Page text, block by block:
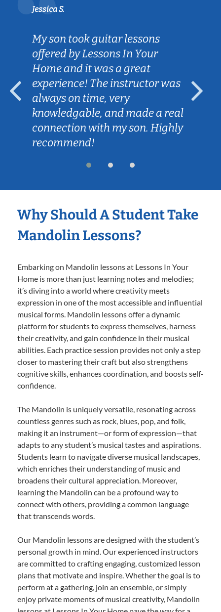
Jessica S.
My son took guitar lessons
offered by Lessons In Your
Home and it was a great
experience! The instructor was
always on time, very
knowledgable, and made a real
connection with my son. Highly
recommend!
Why Should A Student Take
Mandolin Lessons?
Embarking on Mandolin lessons at Lessons In Your
Home is more than just learning notes and melodies;
it’s diving into a world where creativity meets
expression in one of the most accessible and influential
musical forms. Mandolin lessons offer a dynamic
platform for students to express themselves, harness
their creativity, and gain confidence in their musical
abilities. Each practice session provides not only a step
closer to mastering their craft but also strengthens
cognitive skills, enhances coordination, and boosts self-
confidence.
The Mandolin is uniquely versatile, resonating across
countless genres such as rock, blues, pop, and folk,
making it an instrument—or form of expression—that
adapts to any student’s musical tastes and aspirations.
Students learn to navigate diverse musical landscapes,
which enriches their understanding of music and
broadens their cultural appreciation. Moreover,
learning the Mandolin can be a profound way to
connect with others, providing a common language
that transcends words.
Our Mandolin lessons are designed with the student’s
personal growth in mind. Our experienced instructors
are committed to crafting engaging, customized lesson
plans that motivate and inspire. Whether the goal is to
perform at a gathering, join an ensemble, or simply
enjoy private moments of musical creativity, Mandolin